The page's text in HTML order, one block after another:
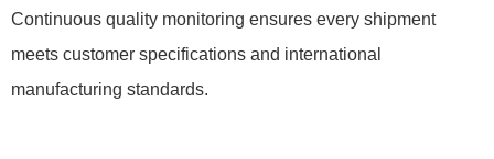
Continuous quality monitoring ensures every shipment
meets customer specifications and international
manufacturing standards.